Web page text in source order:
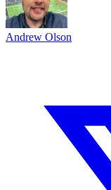
Andrew Olson